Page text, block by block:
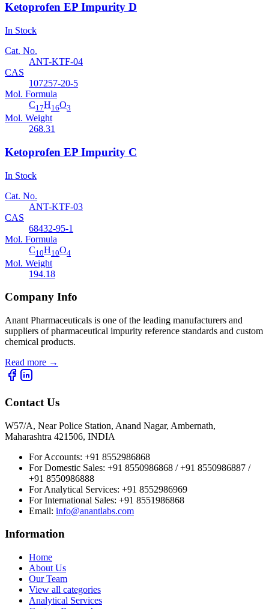
Ketoprofen EP Impurity D
In Stock
Cat. No.
ANT-KTF-04
CAS
107257-20-5
Mol. Formula
C17H16O3
Mol. Weight
268.31
Ketoprofen EP Impurity C
In Stock
Cat. No.
ANT-KTF-03
CAS
68432-95-1
Mol. Formula
C10H10O4
Mol. Weight
194.18
Company Info
Anant Pharmaceuticals is one of the leading manufacturers and
suppliers of pharmaceutical impurity reference standards and custom
chemical products.
Read more →
Contact Us
W57/A, Near Police Station, Anand Nagar, Ambernath,
Maharashtra 421506, INDIA
For Accounts: +91 8552986868
For Domestic Sales: +91 8550986868 / +91 8550986887 /
+91 8550986888
For Analytical Services: +91 8552986969
For International Sales: +91 8551986868
Email: info@anantlabs.com
Information
Home
About Us
Our Team
View all categories
Analytical Services